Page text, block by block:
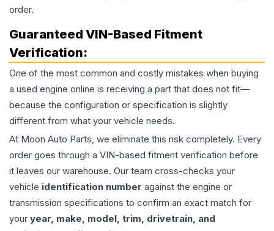
order.
Guaranteed VIN-Based Fitment
Verification:
One of the most common and costly mistakes when buying
a used engine online is receiving a part that does not fit—
because the configuration or specification is slightly
different from what your vehicle needs.
At Moon Auto Parts, we eliminate this risk completely. Every
order goes through a VIN-based fitment verification before
it leaves our warehouse. Our team cross-checks your
vehicle identification number against the engine or
transmission specifications to confirm an exact match for
your year, make, model, trim, drivetrain, and